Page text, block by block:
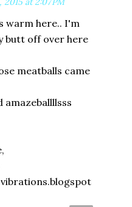
warm here.. I'm
butt off over here
meatballs came
amazeballllsss